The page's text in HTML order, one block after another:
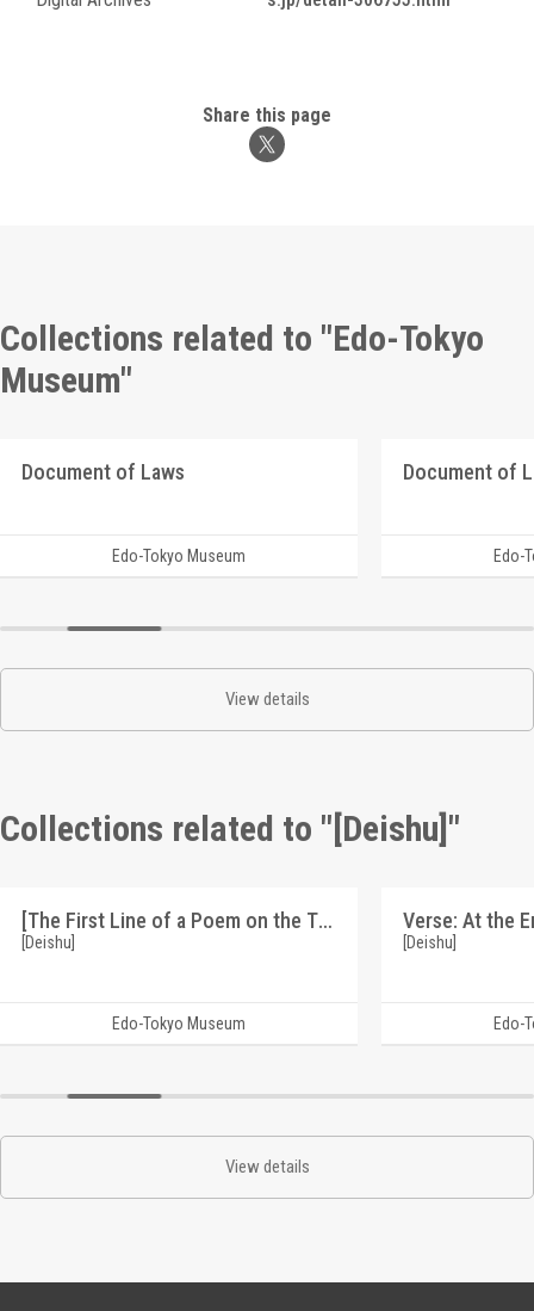
Share this page
Collections related to "Edo-Tokyo
Museum"
Document of Laws
Edo-Tokyo Museum
Document of
Edo-
View details
Collections related to "[Deishu]"
[The First Line of a Poem on the Theme of an Outcast Woman] (Reference Materials on Takahashi Deishu)
[Deishu]
Edo-Tokyo Museum
[Deishu]
Edo-
View details